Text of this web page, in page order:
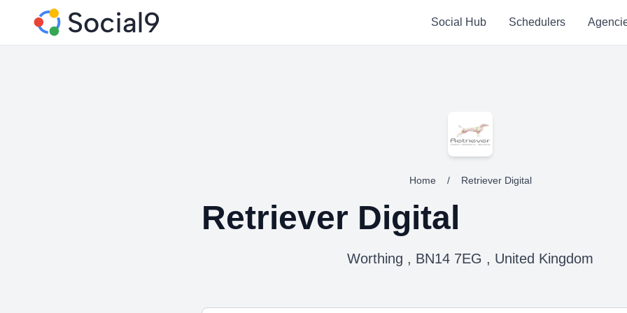
Social Hub Schedulers
Home / Retriever Digital
Retriever Digital
Worthing , BN14 7EG , United Kingdom